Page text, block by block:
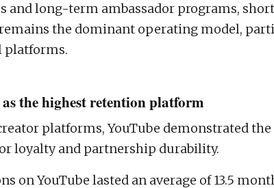
and long-term ambassador programs,
the dominant operating model,
platforms.
as the highest retention platform
platforms, YouTube demonstrated
loyalty and partnership durability.
on YouTube lasted an average of 13.5